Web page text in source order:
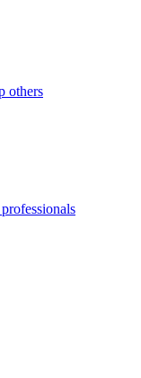
others